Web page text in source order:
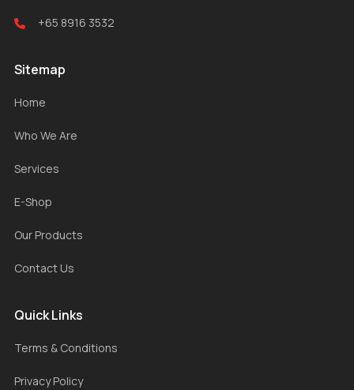
+65 8916 3532
Sitemap
Home
Who We Are
Services
E-Shop
Our Products
Contact Us
Quick Links
Terms & Conditions
Privacy Policy